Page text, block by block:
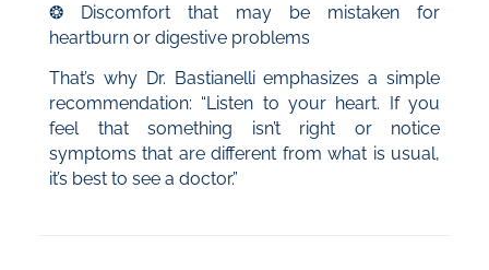
❂ Discomfort that may be mistaken for
heartburn or digestive problems
That’s why Dr. Bastianelli emphasizes a simple
recommendation: “Listen to your heart. If you
feel that something isn’t right or notice
symptoms that are different from what is usual,
it’s best to see a doctor.”